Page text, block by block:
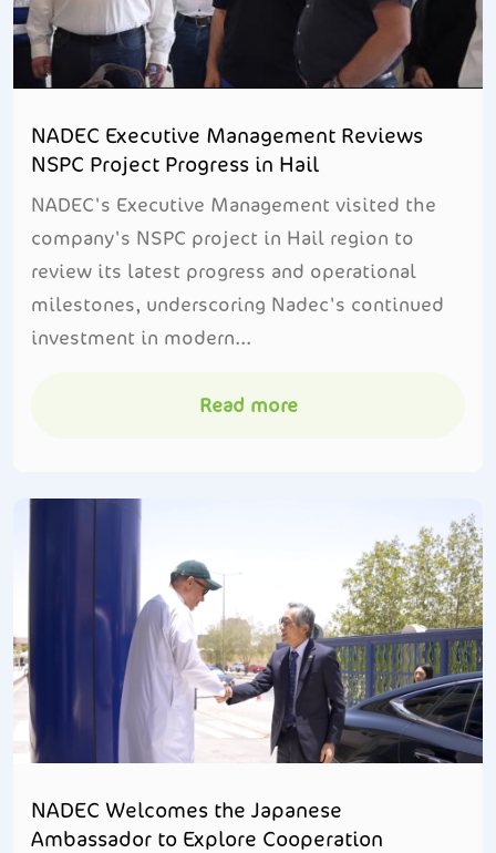
NADEC Executive Management Reviews
NSPC Project Progress in Hail
NADEC's Executive Management visited the
company's NSPC project in Hail region to
review its latest progress and operational
milestones, underscoring Nadec's continued
investment in modern...
Read more
NADEC Welcomes the Japanese
Ambassador to Explore Cooperation